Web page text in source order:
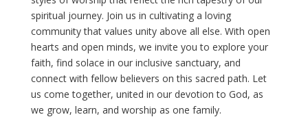
spiritual journey. Join us in cultivating a loving
community that values unity above all else. With open
hearts and open minds, we invite you to explore your
faith, find solace in our inclusive sanctuary, and
connect with fellow believers on this sacred path. Let
us come together, united in our devotion to God, as
we grow, learn, and worship as one family.